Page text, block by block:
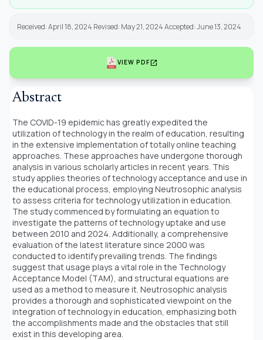
Received: April 18, 2024 Revised: May 21, 2024 Accepted: June 13, 2024
VIEW PDFopen_in_new
Abstract
The COVID-19 epidemic has greatly expedited the
utilization of technology in the realm of education, resulting
in the extensive implementation of totally online teaching
approaches. These approaches have undergone thorough
analysis in various scholarly articles in recent years. This
study applies theories of technology acceptance and use in
the educational process, employing Neutrosophic analysis
to assess criteria for technology utilization in education.
The study commenced by formulating an equation to
investigate the patterns of technology uptake and use
between 2010 and 2024. Additionally, a comprehensive
evaluation of the latest literature since 2000 was
conducted to identify prevailing trends. The findings
suggest that usage plays a vital role in the Technology
Acceptance Model (TAM), and structural equations are
used as a method to measure it. Neutrosophic analysis
provides a thorough and sophisticated viewpoint on the
integration of technology in education, emphasizing both
the accomplishments made and the obstacles that still
exist in this developing area.